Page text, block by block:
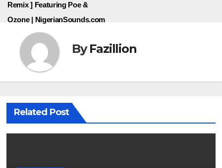
Remix ] Featuring Poe &
Ozone | NigerianSounds.com
ByFazillion
Related Post